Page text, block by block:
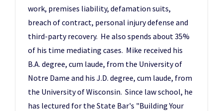
work, premises liability, defamation suits,
breach of contract, personal injury defense and
third-party recovery. He also spends about 35%
of his time mediating cases. Mike received his
B.A. degree, cum laude, from the University of
Notre Dame and his J.D. degree, cum laude, from
the University of Wisconsin. Since law school, he
has lectured for the State Bar's "Building Your